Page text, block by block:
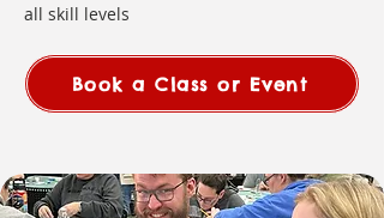
all skill levels
Book a Class or Event